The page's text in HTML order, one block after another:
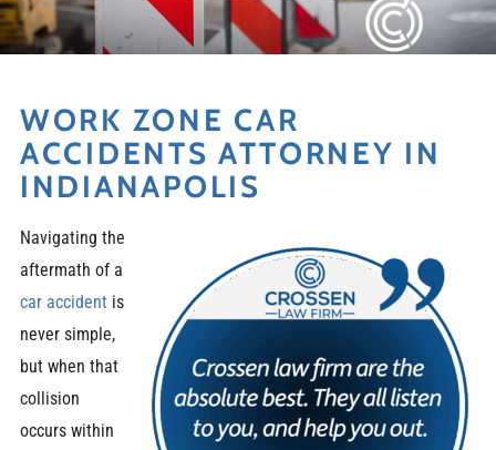
WORK ZONE CAR
ACCIDENTS ATTORNEY IN
INDIANAPOLIS
Navigating the
aftermath of a
car accidentis
never simple,
but when that
collision
occurs within